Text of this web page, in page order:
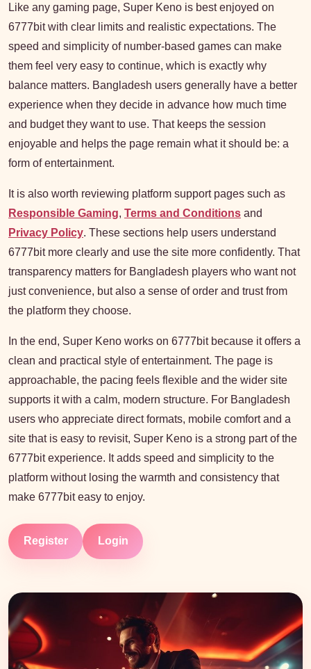
Like any gaming page, Super Keno is best enjoyed on
6777bit with clear limits and realistic expectations. The
speed and simplicity of number-based games can make
them feel very easy to continue, which is exactly why
balance matters. Bangladesh users generally have a better
experience when they decide in advance how much time
and budget they want to use. That keeps the session
enjoyable and helps the page remain what it should be: a
form of entertainment.
It is also worth reviewing platform support pages such as
Responsible Gaming, Terms and Conditions and
Privacy Policy. These sections help users understand
6777bit more clearly and use the site more confidently. That
transparency matters for Bangladesh players who want not
just convenience, but also a sense of order and trust from
the platform they choose.
In the end, Super Keno works on 6777bit because it offers a
clean and practical style of entertainment. The page is
approachable, the pacing feels flexible and the wider site
supports it with a calm, modern structure. For Bangladesh
users who appreciate direct formats, mobile comfort and a
site that is easy to revisit, Super Keno is a strong part of the
6777bit experience. It adds speed and simplicity to the
platform without losing the warmth and consistency that
make 6777bit easy to enjoy.
Register Login